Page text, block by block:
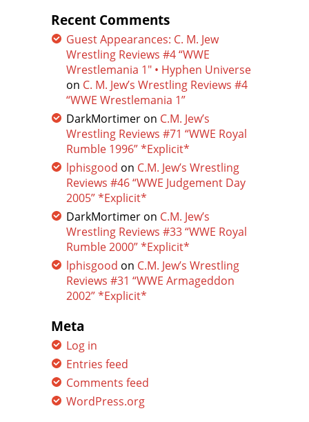
Recent Comments
Guest Appearances: C. M. Jew
Wrestling Reviews #4 “WWE
Wrestlemania 1″ • Hyphen Universe
on C. M. Jew’s Wrestling Reviews #4
“WWE Wrestlemania 1”
DarkMortimer on C.M. Jew’s
Wrestling Reviews #71 “WWE Royal
Rumble 1996” *Explicit*
lphisgood on C.M. Jew’s Wrestling
Reviews #46 “WWE Judgement Day
2005” *Explicit*
DarkMortimer on C.M. Jew’s
Wrestling Reviews #33 “WWE Royal
Rumble 2000” *Explicit*
lphisgood on C.M. Jew’s Wrestling
Reviews #31 “WWE Armageddon
2002” *Explicit*
Meta
Log in
Entries feed
Comments feed
WordPress.org